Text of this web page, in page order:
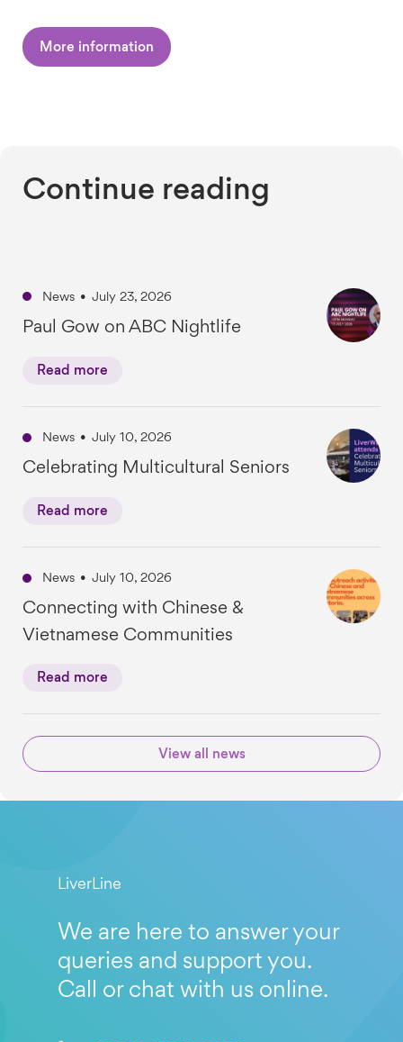
More information
Continue reading
News • July 23, 2026
Paul Gow on ABC Nightlife
Read more
News • July 10, 2026
Celebrating Multicultural Seniors
Read more
News • July 10, 2026
Connecting with Chinese &
Vietnamese Communities
Read more
View all news
LiverLine
We are here to answer your
queries and support you.
Call or chat with us online.